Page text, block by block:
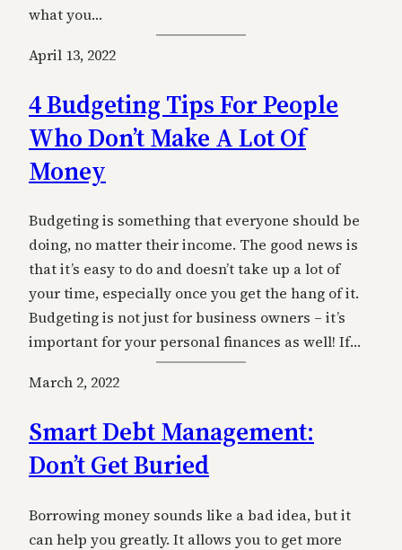
what you…
April 13, 2022
4 Budgeting Tips For People
Who Don’t Make A Lot Of
Money
Budgeting is something that everyone should be
doing, no matter their income. The good news is
that it’s easy to do and doesn’t take up a lot of
your time, especially once you get the hang of it.
Budgeting is not just for business owners – it’s
important for your personal finances as well! If…
March 2, 2022
Smart Debt Management:
Don’t Get Buried
Borrowing money sounds like a bad idea, but it
can help you greatly. It allows you to get more